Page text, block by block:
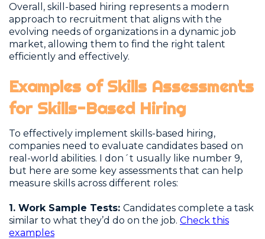
Overall, skill-based hiring represents a modern
approach to recruitment that aligns with the
evolving needs of organizations in a dynamic job
market, allowing them to find the right talent
efficiently and effectively.
Examples of Skills Assessments
for Skills-Based Hiring
To effectively implement skills-based hiring,
companies need to evaluate candidates based on
real-world abilities. I don´t usually like number 9,
but here are some key assessments that can help
measure skills across different roles:
1. Work Sample Tests: Candidates complete a task
similar to what they’d do on the job. Check this
examples